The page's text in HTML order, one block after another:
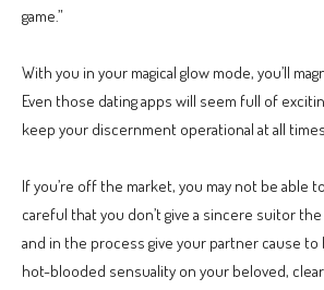
game.”
With you in your magical glow mode, you’ll
Even those dating apps will seem full of
keep your discernment operational at all
If you’re off the market, you may not be able
careful that you don’t give a sincere suitor
and in the process give your partner cause to
hot-blooded sensuality on your beloved,